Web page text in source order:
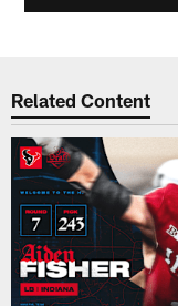
Related Content